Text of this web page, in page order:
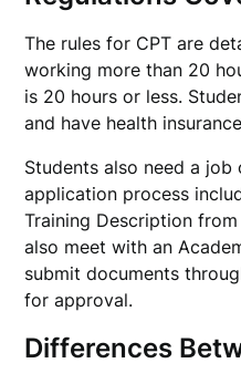
The rules for CPT are
working more than 20
is 20 hours or less.
and have health
Students also need a
application process
Training Description
also meet with an
submit documents
for approval.
Differences